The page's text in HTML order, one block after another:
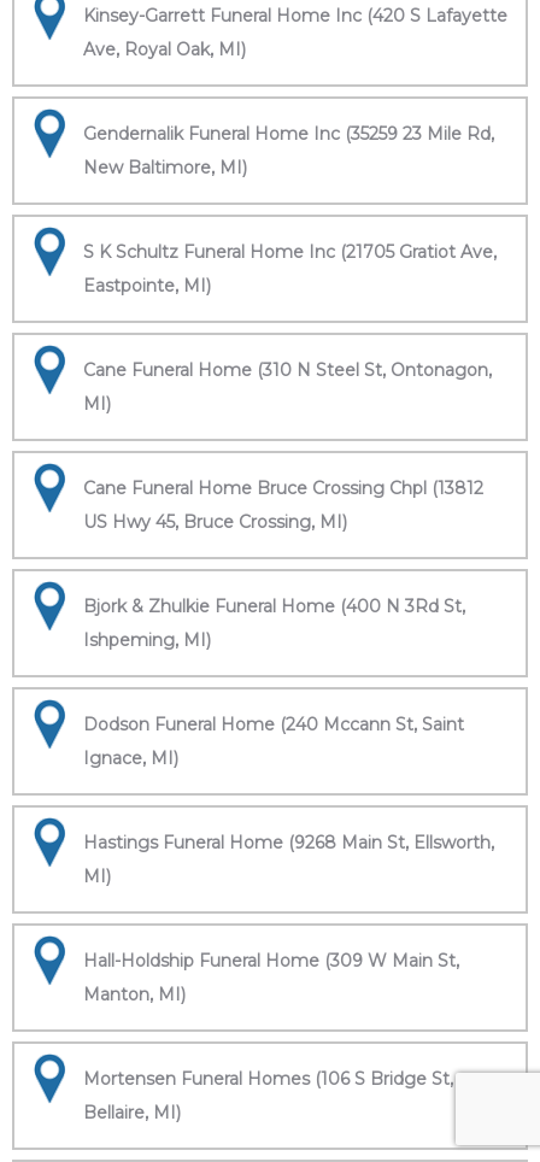
Kinsey-Garrett Funeral Home Inc (420 S Lafayette
Ave, Royal Oak, MI)
Gendernalik Funeral Home Inc (35259 23 Mile Rd,
New Baltimore, MI)
S K Schultz Funeral Home Inc (21705 Gratiot Ave,
Eastpointe, MI)
Cane Funeral Home (310 N Steel St, Ontonagon,
MI)
Cane Funeral Home Bruce Crossing Chpl (13812
US Hwy 45, Bruce Crossing, MI)
Bjork & Zhulkie Funeral Home (400 N 3Rd St,
Ishpeming, MI)
Dodson Funeral Home (240 Mccann St, Saint
Ignace, MI)
Hastings Funeral Home (9268 Main St, Ellsworth,
MI)
Hall-Holdship Funeral Home (309 W Main St,
Manton, MI)
Mortensen Funeral Homes (106 S Bridge St,
Bellaire, MI)